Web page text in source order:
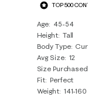
TOP 500
Age 45-54
Height Tall
Body Type
Avg Size 12
Size Purchased
Fit Perfect
Weight 141-